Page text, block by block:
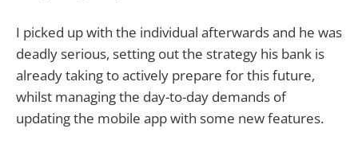
I picked up with the individual afterwards and he was
deadly serious, setting out the strategy his bank is
already taking to actively prepare for this future,
whilst managing the day-to-day demands of
updating the mobile app with some new features.